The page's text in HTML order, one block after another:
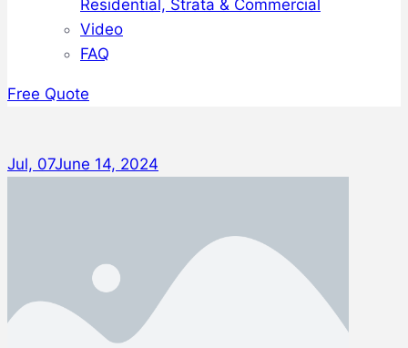
Residential, Strata & Commercial
Video
FAQ
Free Quote
Jul, 07June 14, 2024